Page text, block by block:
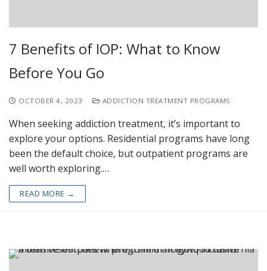
7 Benefits of IOP: What to Know
Before You Go
OCTOBER 4, 2023 ADDICTION TREATMENT PROGRAMS
When seeking addiction treatment, it’s important to
explore your options. Residential programs have long
been the default choice, but outpatient programs are
well worth exploring.…
READ MORE →